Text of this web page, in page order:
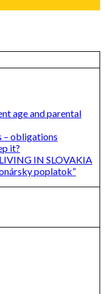
age and parental
– obligations
it?
IN SLOVAKIA
poplatok”